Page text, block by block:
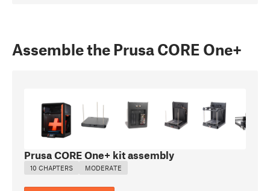
Assemble the Prusa CORE One+
Prusa CORE One+ kit assembly
10 CHAPTERS MODERATE